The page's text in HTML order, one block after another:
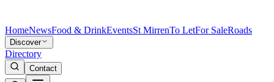
HomeNewsFood & DrinkEventsSt MirrenTo LetFor SaleRoads
Discover
Directory
Contact